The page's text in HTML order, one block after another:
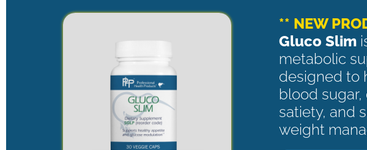
** NEW
Gluco Slim
metabolic
designed to
blood sugar,
satiety, and
weight